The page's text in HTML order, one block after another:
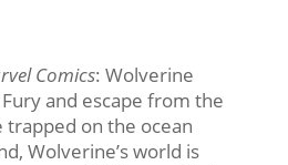
Comics: Wolverine
and escape from the
on the ocean
Wolverine’s world is